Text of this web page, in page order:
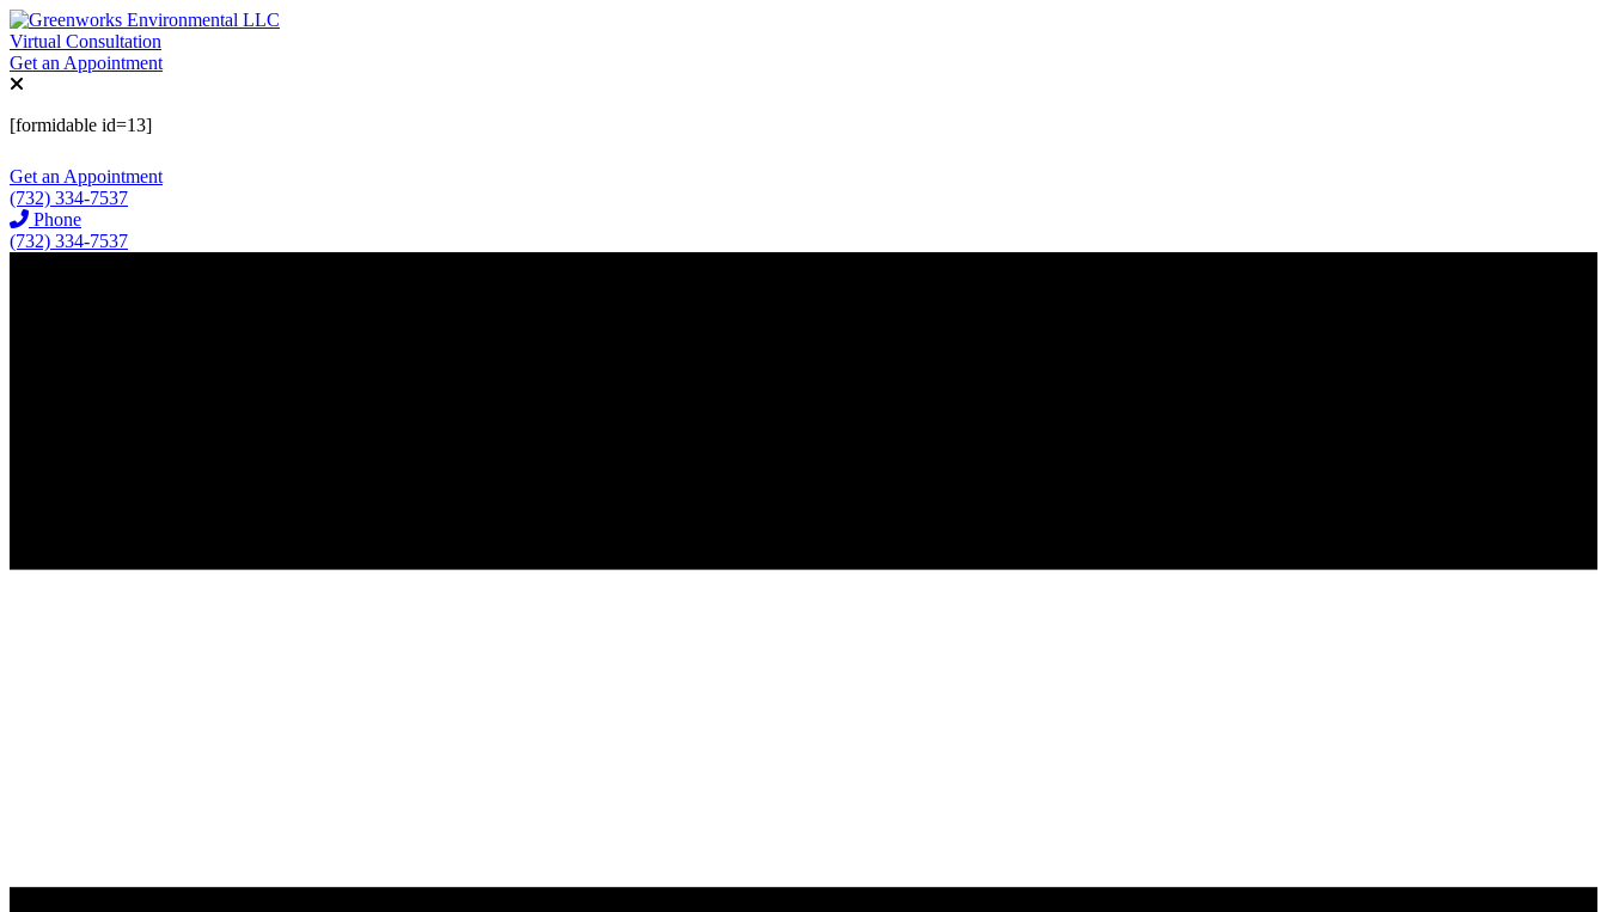
Virtual Consultation
Get an Appointment
[formidable id=13]
Get an Appointment
(732) 334-7537
Phone
(732) 334-7537